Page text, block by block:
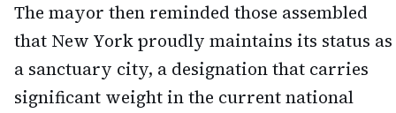
The mayor then reminded those assembled
that New York proudly maintains its status as
a sanctuary city, a designation that carries
significant weight in the current national